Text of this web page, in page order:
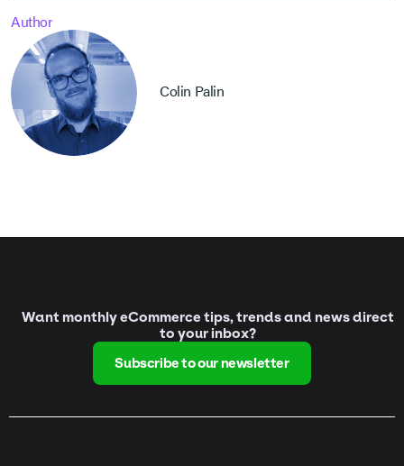
Author
Colin Palin
Want monthly eCommerce tips, trends and news direct
to your inbox?
Subscribe to our newsletter